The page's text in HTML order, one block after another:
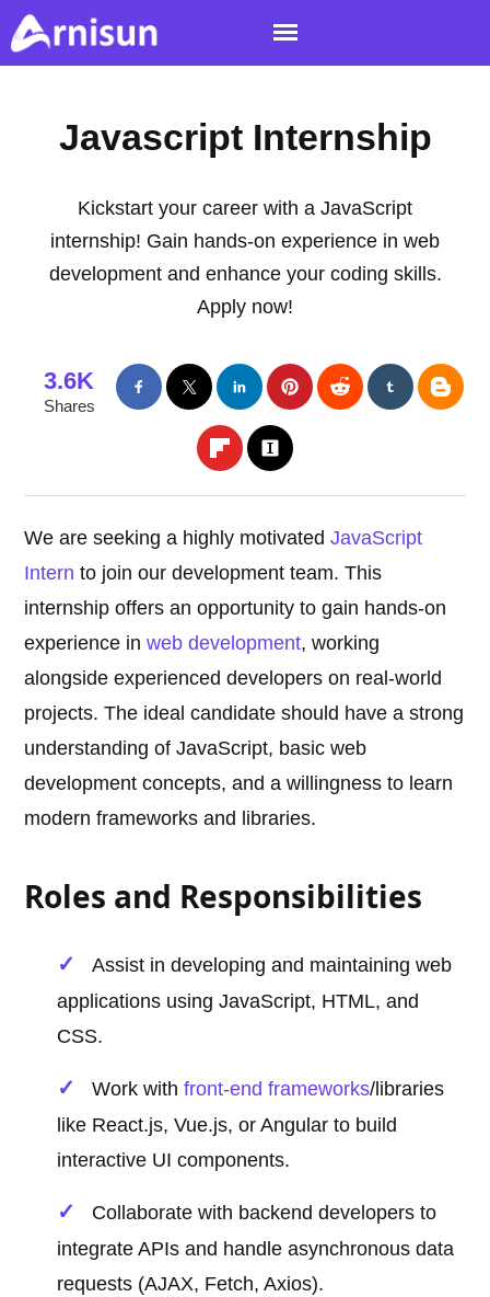
Javascript Internship
Kickstart your career with a JavaScript
internship! Gain hands-on experience in web
development and enhance your coding skills.
Apply now!
3.6K
Shares
We are seeking a highly motivatedJavaScript
Intern to join our development team. This
internship offers an opportunity to gain hands-on
experience inweb development, working
alongside experienced developers on real-world
projects. The ideal candidate should have a strong
understanding of JavaScript, basic web
development concepts, and a willingness to learn
modern frameworks and libraries.
Roles and Responsibilities
Assist in developing and maintaining web
applications using JavaScript, HTML, and
CSS.
Work withfront-end frameworks/libraries
like React.js, Vue.js, or Angular to build
interactive UI components.
Collaborate with backend developers to
integrate APIs and handle asynchronous data
requests (AJAX, Fetch, Axios).